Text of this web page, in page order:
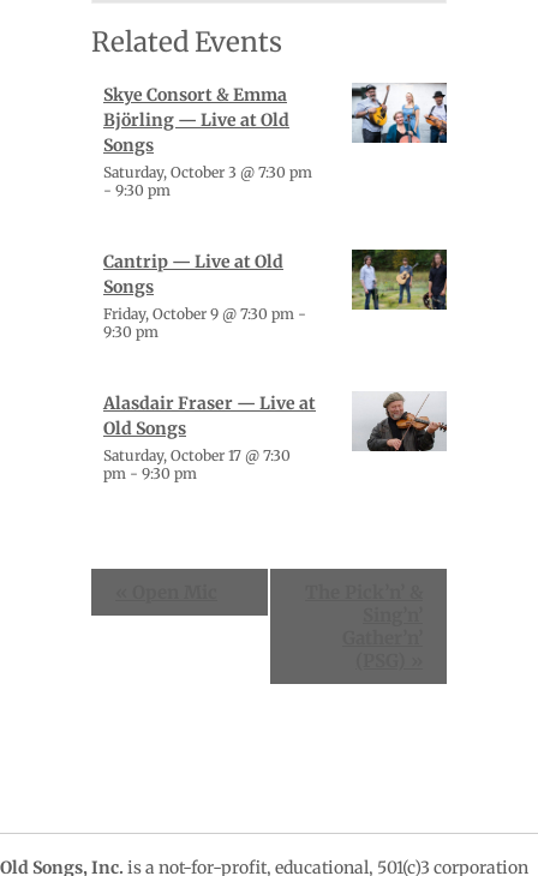
Related Events
Skye Consort & Emma
Björling — Live at Old
Songs
Saturday, October 3 @ 7:30 pm
- 9:30 pm
Cantrip — Live at Old
Songs
Friday, October 9 @ 7:30 pm -
9:30 pm
Alasdair Fraser — Live at
Old Songs
Saturday, October 17 @ 7:30
pm - 9:30 pm
Navigation
Old Songs, Inc. is a not-for-profit, educational, 501(c)3 corporation